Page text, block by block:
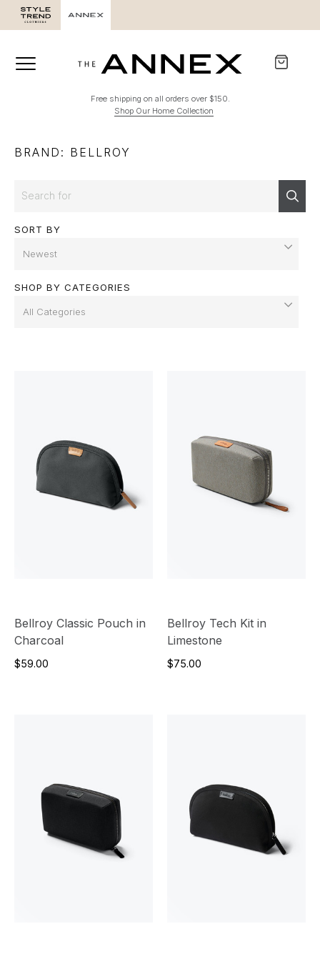
Free shipping on all orders over $150.
Shop Our Home Collection
BRAND: BELLROY
Search
SORT BY
SHOP BY CATEGORIES
Bellroy Classic Pouch in
Charcoal
$59.00
Bellroy Tech Kit in
Limestone
$75.00
SALE